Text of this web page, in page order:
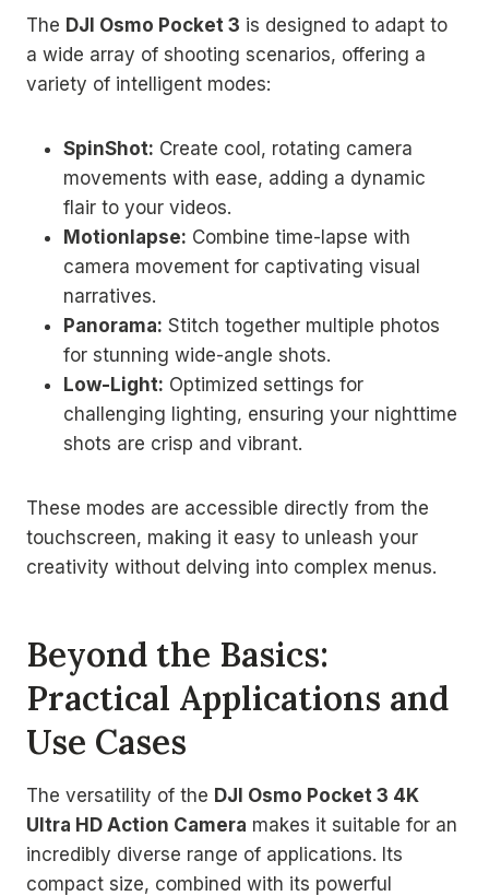
The DJI Osmo Pocket 3 is designed to adapt to
a wide array of shooting scenarios, offering a
variety of intelligent modes:
SpinShot: Create cool, rotating camera
movements with ease, adding a dynamic
flair to your videos.
Motionlapse: Combine time-lapse with
camera movement for captivating visual
narratives.
Panorama: Stitch together multiple photos
for stunning wide-angle shots.
Low-Light: Optimized settings for
challenging lighting, ensuring your nighttime
shots are crisp and vibrant.
These modes are accessible directly from the
touchscreen, making it easy to unleash your
creativity without delving into complex menus.
Beyond the Basics:
Practical Applications and
Use Cases
The versatility of the DJI Osmo Pocket 3 4K
Ultra HD Action Camera makes it suitable for an
incredibly diverse range of applications. Its
compact size, combined with its powerful